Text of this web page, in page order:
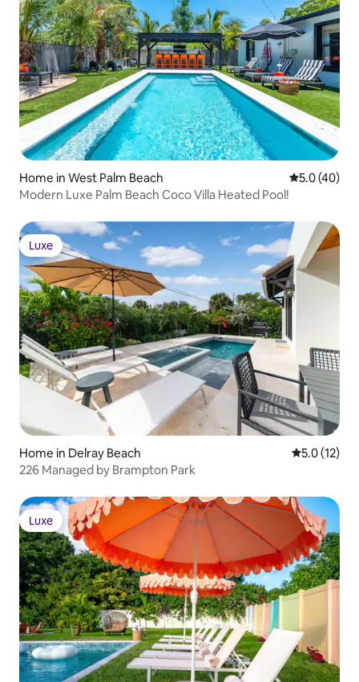
Home in West Palm Beach 5.0 out of 5
5.0 (40)
Modern Luxe Palm Beach Coco Villa Heated Pool!
Luxe
Luxe
Home in Delray Beach 5.0 out of 5
5.0 (12)
226 Managed by Brampton Park
Luxe
Luxe